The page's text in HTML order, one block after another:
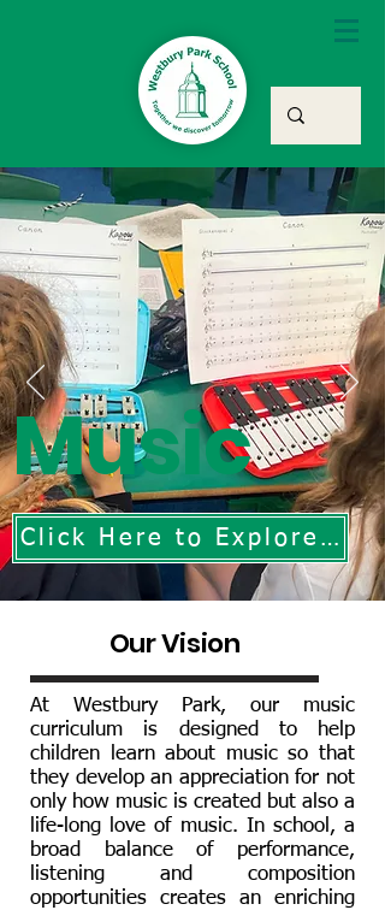
Music
Click Here to Explore Our Music Curriculum
Our Vision
At Westbury Park, our music
curriculum is designed to help
children learn about music so that
they develop an appreciation for not
only how music is created but also a
life-long love of music. In school, a
broad balance of performance,
listening and composition
opportunities creates an enriching